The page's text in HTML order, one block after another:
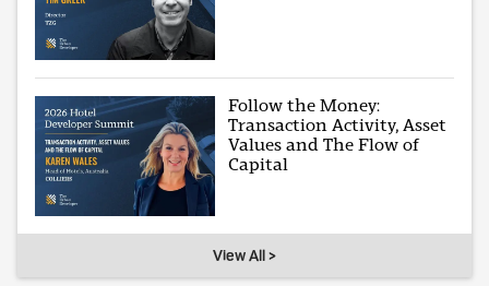
Follow the Money:
Transaction Activity, Asset
Values and The Flow of
Capital
View All >